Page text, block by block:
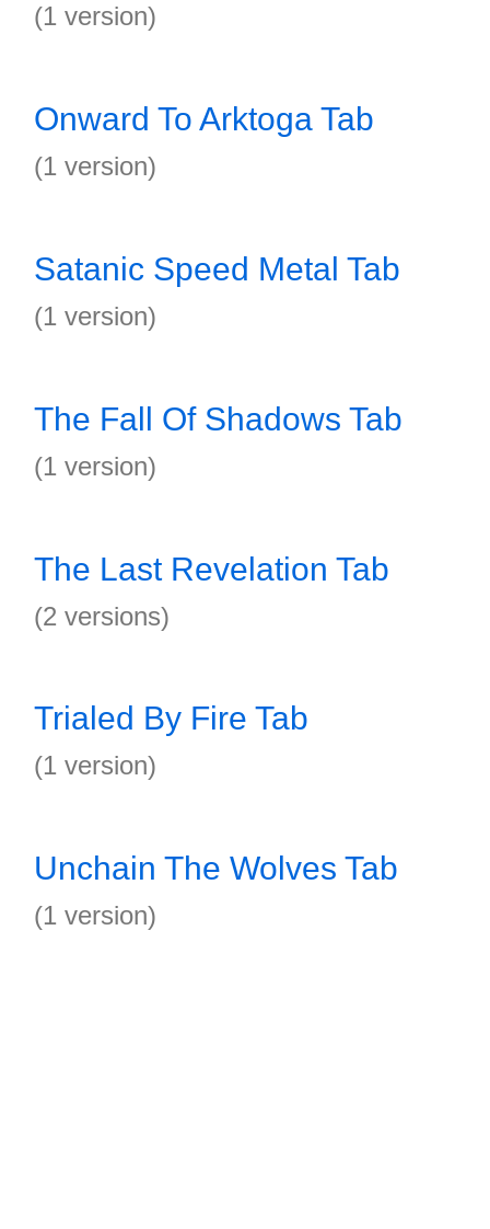
(1 version)
Onward To Arktoga Tab
(1 version)
Satanic Speed Metal Tab
(1 version)
The Fall Of Shadows Tab
(1 version)
The Last Revelation Tab
(2 versions)
Trialed By Fire Tab
(1 version)
Unchain The Wolves Tab
(1 version)